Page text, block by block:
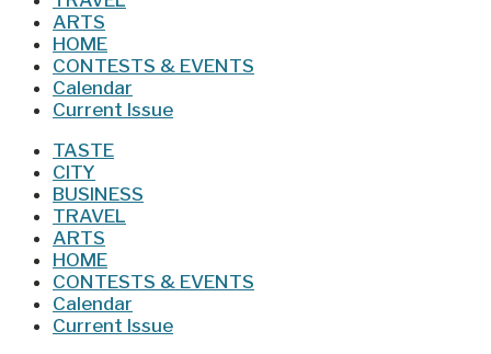
ARTS
HOME
CONTESTS & EVENTS
Calendar
Current Issue
TASTE
CITY
BUSINESS
TRAVEL
ARTS
HOME
CONTESTS & EVENTS
Calendar
Current Issue